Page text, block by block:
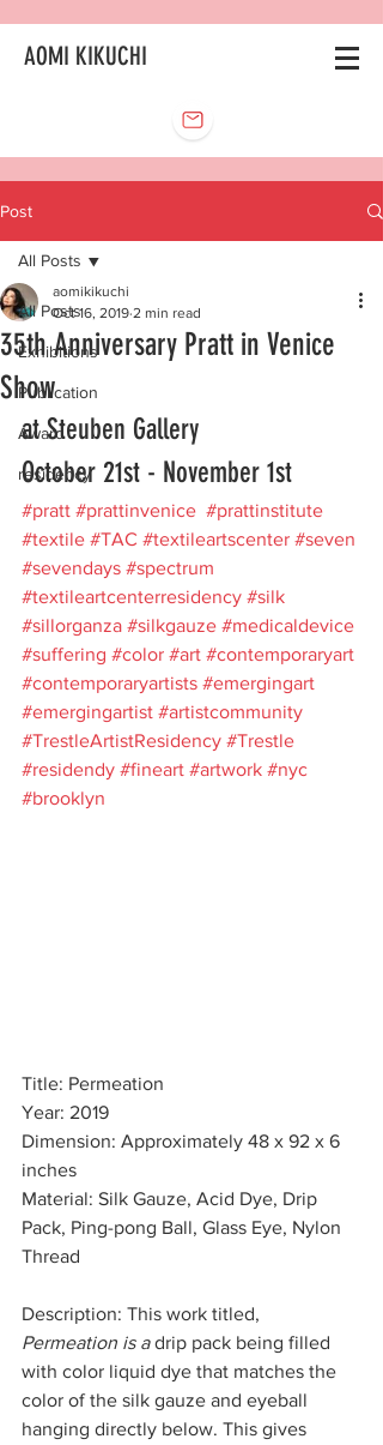
AOMI KIKUCHI
Post
All Posts
Exhibitions
Publication
Award
residency
All Posts
35th Anniversary Pratt in Venice
Show
aomikikuchi
Oct 16, 2019 2 min read
at Steuben Gallery
October 21st - November 1st
#pratt #prattinvenice #prattinstitute
#textile #TAC #textileartscenter #seven
#sevendays #spectrum
#textileartcenterresidency #silk
#sillorganza #silkgauze #medicaldevice
#suffering #color #art #contemporaryart
#contemporaryartists #emergingart
#emergingartist #artistcommunity
#TrestleArtistResidency #Trestle
#residendy #fineart #artwork #nyc
#brooklyn
Title: Permeation
Year: 2019
Dimension: Approximately 48 x 92 x 6
inches
Material: Silk Gauze, Acid Dye, Drip
Pack, Ping-pong Ball, Glass Eye, Nylon
Thread
Description: This work titled,
Permeation is a drip pack being filled
with color liquid dye that matches the
color of the silk gauze and eyeball
hanging directly below. This gives